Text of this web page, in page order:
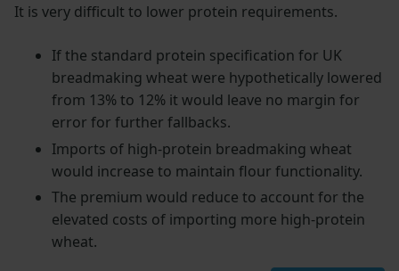
It is very difficult to lower protein requirements.
If the standard protein specification for UK
breadmaking wheat were hypothetically lowered
from 13% to 12% it would leave no margin for
error for further fallbacks.
Imports of high-protein breadmaking wheat
would increase to maintain flour functionality.
The premium would reduce to account for the
elevated costs of importing more high-protein
wheat.